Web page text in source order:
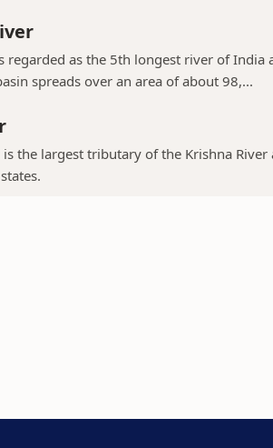
regarded as the 5th longest river of India
spreads over an area of about 98,...
is the largest tributary of the Krishna